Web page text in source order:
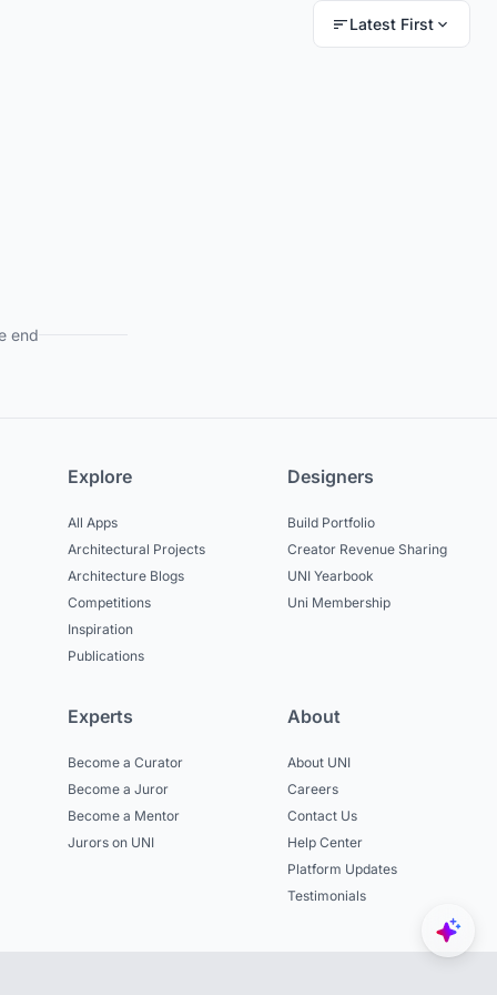
Latest First
end
Explore
All Apps
Architectural Projects
Architecture Blogs
Competitions
Inspiration
Publications
Designers
Build Portfolio
Creator Revenue Sharing
UNI Yearbook
Uni Membership
Experts
Become a Curator
Become a Juror
Become a Mentor
Jurors on UNI
About
About UNI
Careers
Contact Us
Help Center
Platform Updates
Testimonials